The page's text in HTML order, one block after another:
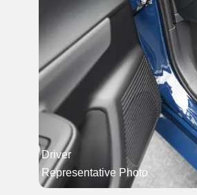
Driver
Representative Photo